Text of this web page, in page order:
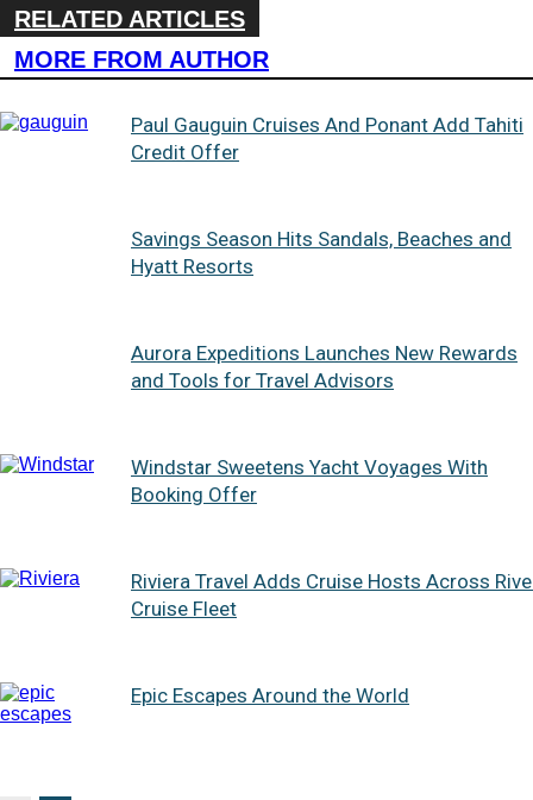
RELATED ARTICLES
MORE FROM AUTHOR
Paul Gauguin Cruises And Ponant Add Tahiti
Credit Offer
Savings Season Hits Sandals, Beaches and
Hyatt Resorts
Aurora Expeditions Launches New Rewards
and Tools for Travel Advisors
Windstar Sweetens Yacht Voyages With
Booking Offer
Riviera Travel Adds Cruise Hosts Across
Cruise Fleet
Epic Escapes Around the World